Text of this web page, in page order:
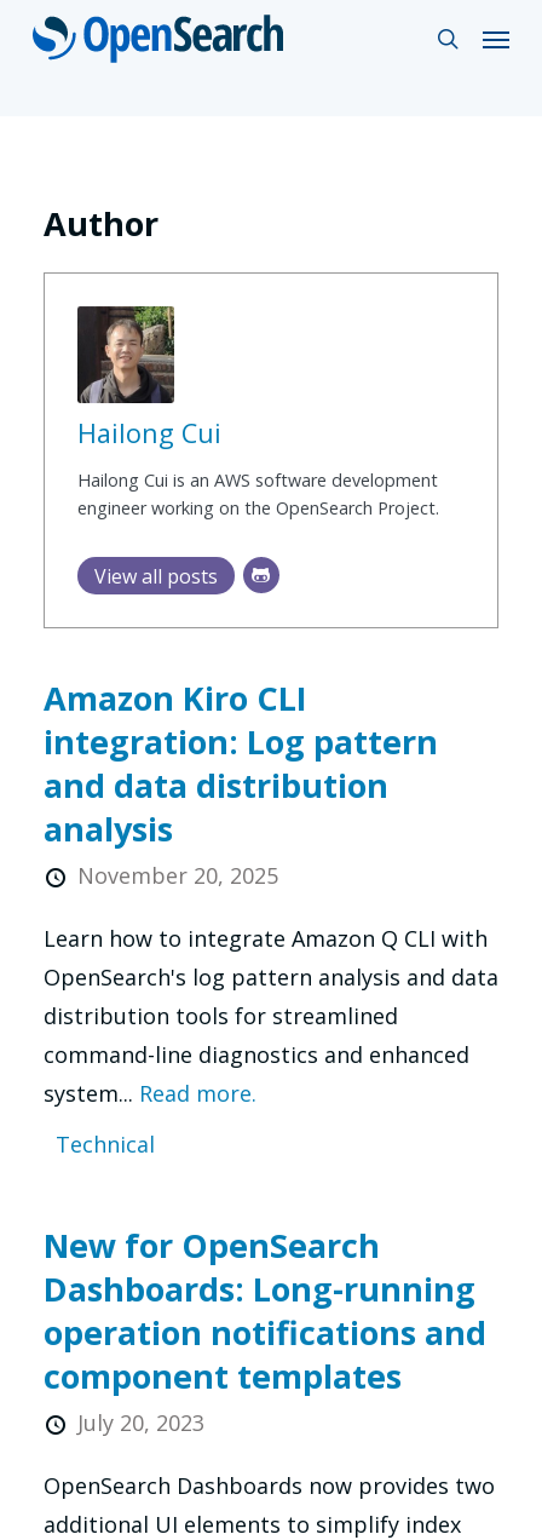
Skip
search
Menu
Author
Hailong Cui
Hailong Cui is an AWS software development
engineer working on the OpenSearch Project.
View all posts
Amazon Kiro CLI
integration: Log pattern
and data distribution
analysis
November 20, 2025
Learn how to integrate Amazon Q CLI with
OpenSearch's log pattern analysis and data
distribution tools for streamlined
command-line diagnostics and enhanced
system... Read more.
Technical
New for OpenSearch
Dashboards: Long-running
operation notifications and
component templates
July 20, 2023
OpenSearch Dashboards now provides two
additional UI elements to simplify index